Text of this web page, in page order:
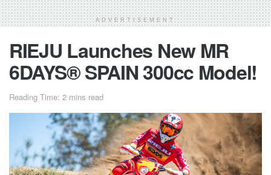
ADVERTISEMENT
RIEJU Launches New MR
6DAYS® SPAIN 300cc Model!
Reading Time: 2 mins read